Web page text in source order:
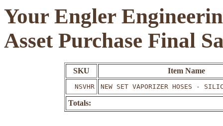
Your Engler
Asset Purchase Final
SKU Item Name
NSVHR NEW SET VAPORIZER HOSES -
Totals: